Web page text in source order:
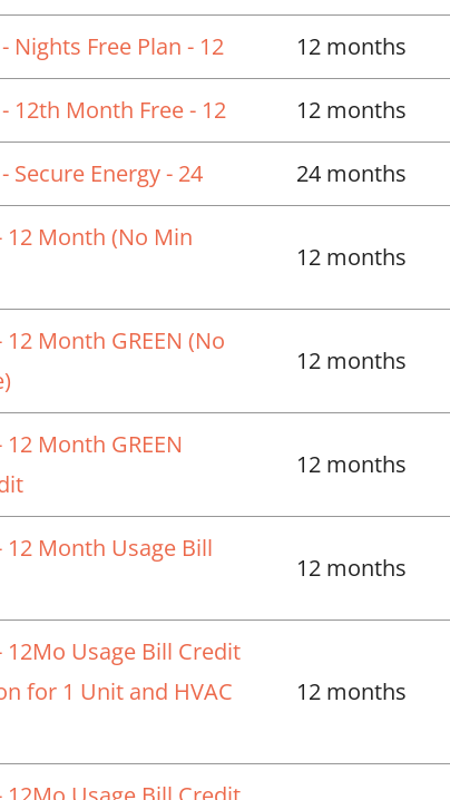
Nights Free Plan - 12 12 months
12th Month Free - 12 12 months
Secure Energy - 24 24 months
Month (No Min
12 months
Month GREEN (No
12 months
Month GREEN
12 months
Month Usage Bill
12 months
Usage Bill Credit
for 1 Unit and HVAC
12 months